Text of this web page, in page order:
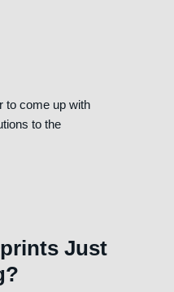
to come up with
to the
Just